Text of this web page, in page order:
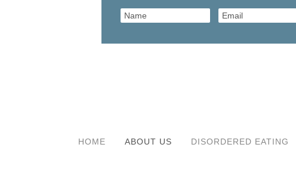
HOME ABOUT US DISORDERED EATING